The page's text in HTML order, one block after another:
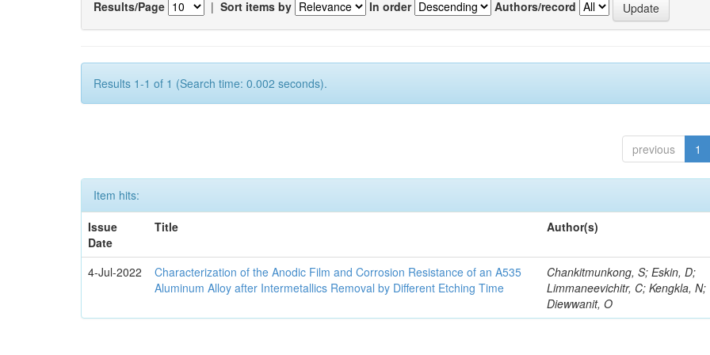
Results/Page | Sort items by In order Authors/record
Results 1-1 of 1 (Search time: 0.002 seconds).
previous 1
Item hits:
Issue
Date
Title Author(s)
4-Jul-2022
Characterization of the Anodic Film and Corrosion Resistance of an A535
Aluminum Alloy after Intermetallics Removal by Different Etching Time
Chankitmunkong, S; Eskin, D;
Limmaneevichitr, C; Kengkla, N;
Diewwanit, O